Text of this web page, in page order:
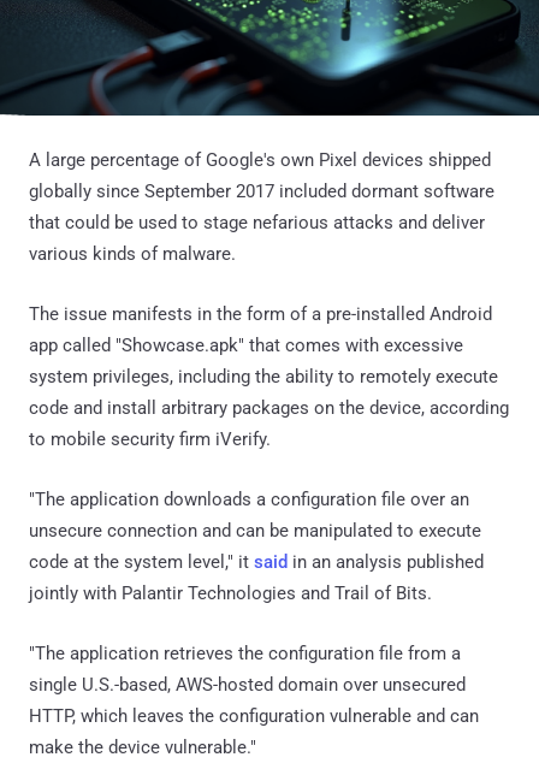
A large percentage of Google's own Pixel devices shipped
globally since September 2017 included dormant software
that could be used to stage nefarious attacks and deliver
various kinds of malware.
The issue manifests in the form of a pre-installed Android
app called "Showcase.apk" that comes with excessive
system privileges, including the ability to remotely execute
code and install arbitrary packages on the device, according
to mobile security firm iVerify.
"The application downloads a configuration file over an
unsecure connection and can be manipulated to execute
code at the system level," it said in an analysis published
jointly with Palantir Technologies and Trail of Bits.
"The application retrieves the configuration file from a
single U.S.-based, AWS-hosted domain over unsecured
HTTP, which leaves the configuration vulnerable and can
make the device vulnerable."